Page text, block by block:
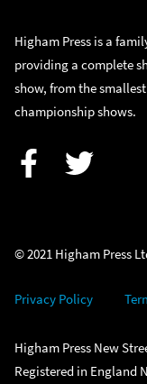
Higham Press is a
providing a complete
show, from the
championship shows.
© 2021 Higham Press
Privacy Policy
Higham Press New
Registered in England